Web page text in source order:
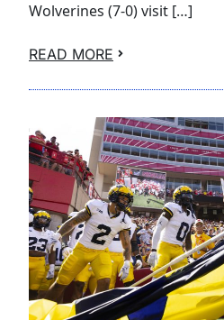
Wolverines (7-0) visit […]
READ MORE